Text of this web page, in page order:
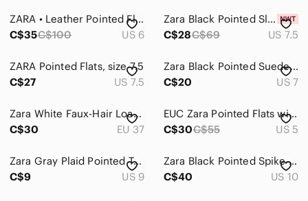
ZARA • Leather Pointed Flats • Size 36
C$35C$100 US 6
Zara Black Pointed Slingback Flats with Gold Chain Detail
C$28C$69 US 7.5
ZARA Pointed Flats, size 7.5
C$27
US 7.5
Zara Black Pointed Suede D'Orsay Flats
C$20
US 7
Zara White Faux-Hair Loafers
C$30
EU 37
EUC Zara Pointed Flats with Tassels
C$30C$55 US 5
Zara Gray Plaid Pointed Toe Flats with Purple Lining
C$9
US 9
Zara Black Pointed Spike-Toe Leather Flats
C$40
US 10